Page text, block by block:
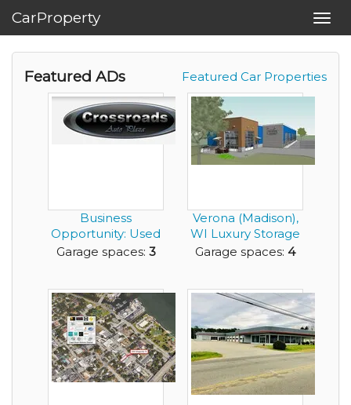
CarProperty
Featured Car Properties
Featured ADs
Business
Opportunity: Used
Car Sales Company
Garage spaces: 3
Verona (Madison),
WI Luxury Storage
Condos
Garage spaces: 4